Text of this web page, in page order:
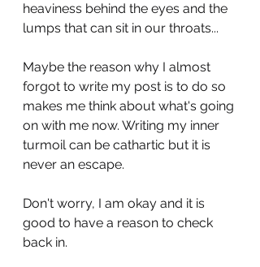
heaviness behind the eyes and the
lumps that can sit in our throats...
Maybe the reason why I almost
forgot to write my post is to do so
makes me think about what's going
on with me now. Writing my inner
turmoil can be cathartic but it is
never an escape.
Don't worry, I am okay and it is
good to have a reason to check
back in.